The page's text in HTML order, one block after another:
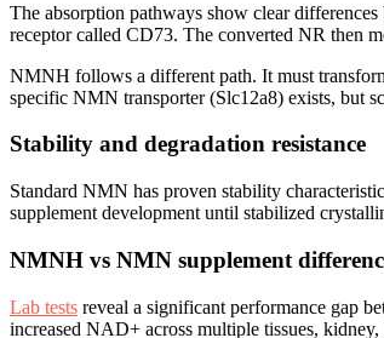
The absorption pathways show clear
receptor called CD73. The converted NR then
NMNH follows a different path. It must
specific NMN transporter (Slc12a8) exists, but
Stability and degradation resistance
Standard NMN has proven stability
supplement development until stabilized
NMNH vs NMN supplement
Lab tests reveal a significant performance gap
increased NAD+ across multiple tissues,